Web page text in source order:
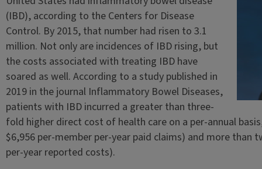
(IBD), according to the Centers for Disease
Control. By 2015, that number had risen to 3.1
million. Not only are incidences of IBD rising, but
the costs associated with treating IBD have
soared as well. According to a study published in
2019 in the journal Inflammatory Bowel Diseases,
patients with IBD incurred a greater than three-
fold higher direct cost of health care on a per-annual
$6,956 per-member per-year paid claims) and more than
per-year reported costs).